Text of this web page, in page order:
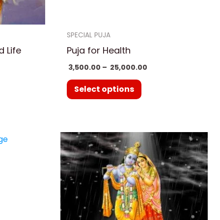
Life
SPECIAL PUJA
Puja for Health
3,500.00 – 25,000.00
Select options
page